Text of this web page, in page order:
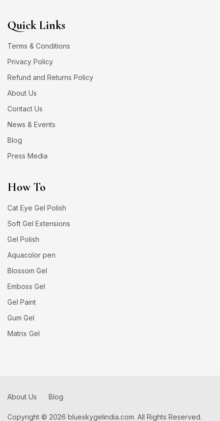
Quick Links
Terms & Conditions
Privacy Policy
Refund and Returns Policy
About Us
Contact Us
News & Events
Blog
Press Media
How To
Cat Eye Gel Polish
Soft Gel Extensions
Gel Polish
Aquacolor pen
Blossom Gel
Emboss Gel
Gel Paint
Gum Gel
Matrix Gel
Copyright © 2026 blueskygelindia.com. All Rights Reserved.
About Us Blog